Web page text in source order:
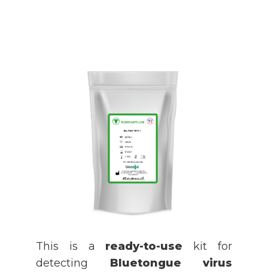
This is a ready-to-use kit for
detecting Bluetongue virus